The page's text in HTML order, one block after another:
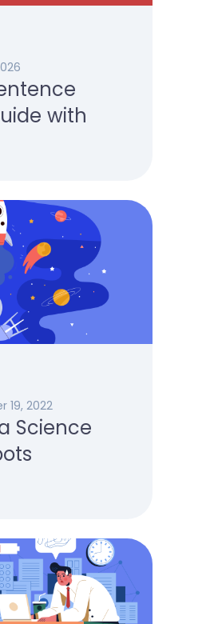
with
19, 2022
Science